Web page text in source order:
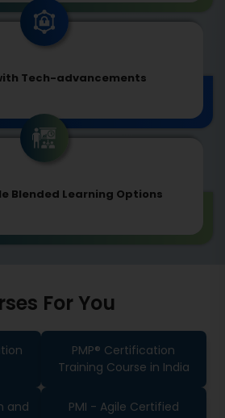
Tech-advancements
Blended Learning Options
For You
PMP® Certification
Training Course in India
and
PMI - Agile Certified